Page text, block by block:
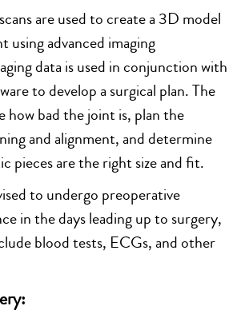
are used to create a 3D model
using advanced imaging
data is used in conjunction with
to develop a surgical plan. The
how bad the joint is, plan the
and alignment, and determine
pieces are the right size and fit.
to undergo preoperative
in the days leading up to surgery,
blood tests, ECGs, and other